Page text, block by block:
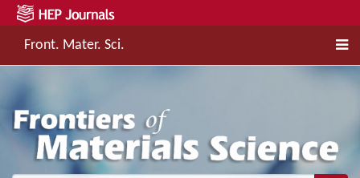
Front. Mater. Sci.